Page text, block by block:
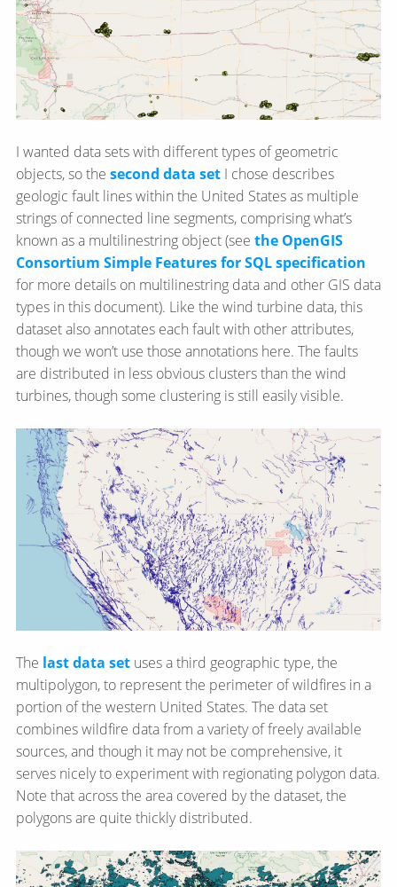
I wanted data sets with different types of geometric
objects, so the second data set I chose describes
geologic fault lines within the United States as multiple
strings of connected line segments, comprising what’s
known as a multilinestring object (see the OpenGIS
Consortium Simple Features for SQL specification
for more details on multilinestring data and other GIS data
types in this document). Like the wind turbine data, this
dataset also annotates each fault with other attributes,
though we won’t use those annotations here. The faults
are distributed in less obvious clusters than the wind
turbines, though some clustering is still easily visible.
The last data set uses a third geographic type, the
multipolygon, to represent the perimeter of wildfires in a
portion of the western United States. The data set
combines wildfire data from a variety of freely available
sources, and though it may not be comprehensive, it
serves nicely to experiment with regionating polygon data.
Note that across the area covered by the dataset, the
polygons are quite thickly distributed.